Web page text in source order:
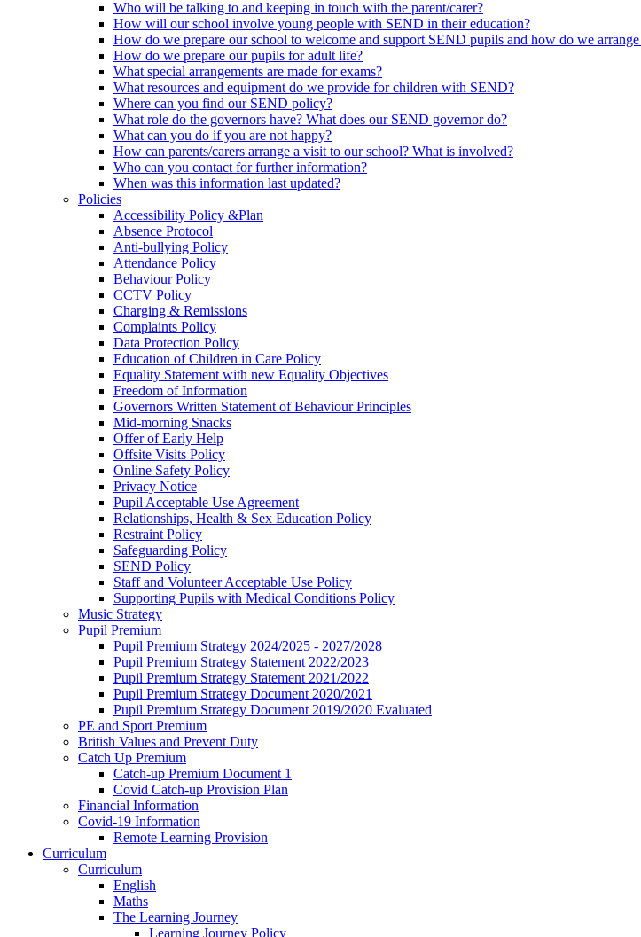
Who will be talking to and keeping in touch with the parent/carer?
How will our school involve young people with SEND in their education?
How do we prepare our school to welcome and support SEND pupils and how do we
How do we prepare our pupils for adult life?
What special arrangements are made for exams?
What resources and equipment do we provide for children with SEND?
Where can you find our SEND policy?
What role do the governors have? What does our SEND governor do?
What can you do if you are not happy?
How can parents/carers arrange a visit to our school? What is involved?
Who can you contact for further information?
When was this information last updated?
Policies
Accessibility Policy &Plan
Absence Protocol
Anti-bullying Policy
Attendance Policy
Behaviour Policy
CCTV Policy
Charging & Remissions
Complaints Policy
Data Protection Policy
Education of Children in Care Policy
Equality Statement with new Equality Objectives
Freedom of Information
Governors Written Statement of Behaviour Principles
Mid-morning Snacks
Offer of Early Help
Offsite Visits Policy
Online Safety Policy
Privacy Notice
Pupil Acceptable Use Agreement
Relationships, Health & Sex Education Policy
Restraint Policy
Safeguarding Policy
SEND Policy
Staff and Volunteer Acceptable Use Policy
Supporting Pupils with Medical Conditions Policy
Music Strategy
Pupil Premium
Pupil Premium Strategy 2024/2025 - 2027/2028
Pupil Premium Strategy Statement 2022/2023
Pupil Premium Strategy Statement 2021/2022
Pupil Premium Strategy Document 2020/2021
Pupil Premium Strategy Document 2019/2020 Evaluated
PE and Sport Premium
British Values and Prevent Duty
Catch Up Premium
Catch-up Premium Document 1
Covid Catch-up Provision Plan
Financial Information
Covid-19 Information
Remote Learning Provision
Curriculum
Curriculum
English
Maths
The Learning Journey
Learning Journey Policy